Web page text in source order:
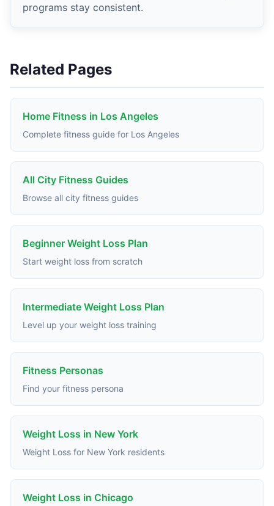
programs stay consistent.
Related Pages
Home Fitness in Los Angeles
Complete fitness guide for Los Angeles
All City Fitness Guides
Browse all city fitness guides
Beginner Weight Loss Plan
Start weight loss from scratch
Intermediate Weight Loss Plan
Level up your weight loss training
Fitness Personas
Find your fitness persona
Weight Loss in New York
Weight Loss for New York residents
Weight Loss in Chicago